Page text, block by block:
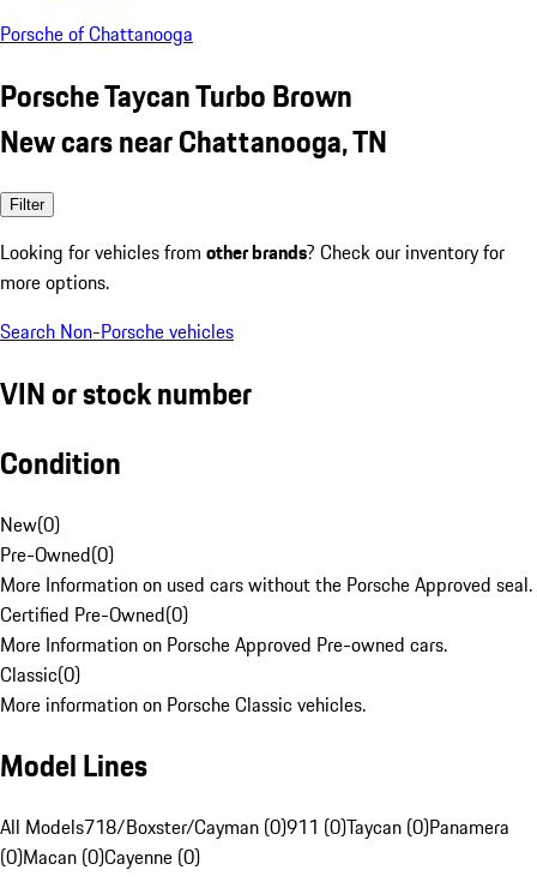
Porsche of Chattanooga
Porsche Taycan Turbo Brown
New cars near Chattanooga, TN
Filter
Looking for vehicles from other brands? Check our inventory for
more options.
Search Non-Porsche vehicles
VIN or stock number
Condition
New(0)
Pre-Owned(0)
More Information on used cars without the Porsche Approved seal.
Certified Pre-Owned(0)
More Information on Porsche Approved Pre-owned cars.
Classic(0)
More information on Porsche Classic vehicles.
Model Lines
All Models718/Boxster/Cayman (0)911 (0)Taycan (0)Panamera
(0)Macan (0)Cayenne (0)